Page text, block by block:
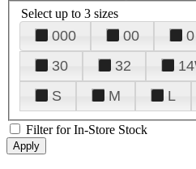
Select up to 3 sizes
000 00 0
30
32
S
M L
Filter for In-Store Stock